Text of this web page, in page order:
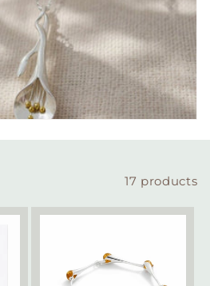
17 products